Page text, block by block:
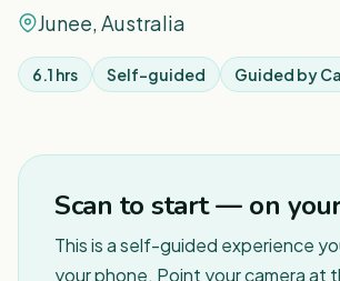
Junee, Australia
6.1 hrs Self-guided Guided by
Scan to start — on
This is a self-guided experience
your phone. Point your camera at